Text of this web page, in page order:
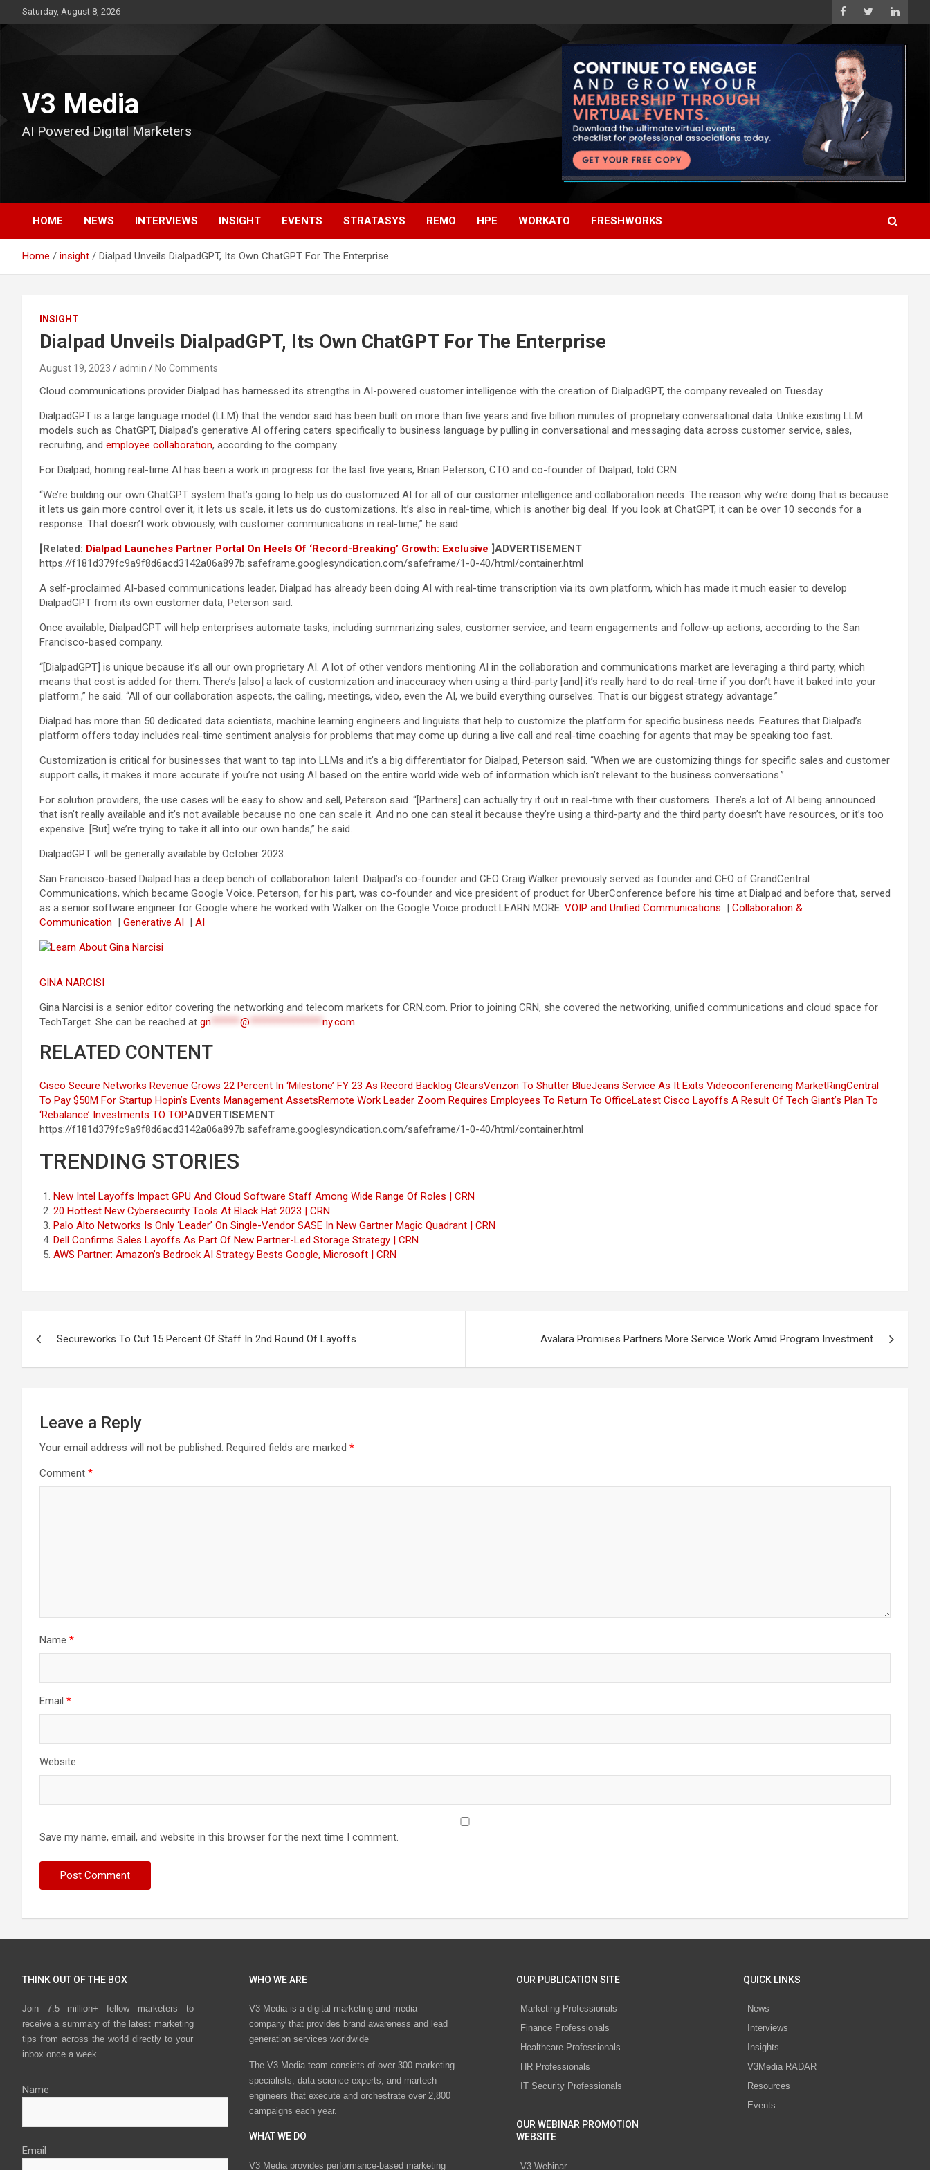
to
Saturday, August 8, 2026
V3 Media
AI Powered Digital Marketers
HOME NEWS INTERVIEWS INSIGHT EVENTS STRATASYS REMO HPE WORKATO FRESHWORKS
Home insight Dialpad Unveils DialpadGPT, Its Own ChatGPT For The Enterprise
INSIGHT
Dialpad Unveils DialpadGPT, Its Own ChatGPT For The Enterprise
August 19, 2023 admin No Comments
Cloud communications provider Dialpad has harnessed its strengths in AI-powered customer intelligence with the creation of DialpadGPT, the company revealed on Tuesday.
DialpadGPT is a large language model (LLM) that the vendor said has been built on more than five years and five billion minutes of proprietary conversational data. Unlike existing LLM
models such as ChatGPT, Dialpad’s generative AI offering caters specifically to business language by pulling in conversational and messaging data across customer service, sales,
recruiting, and employee collaboration, according to the company.
For Dialpad, honing real-time AI has been a work in progress for the last five years, Brian Peterson, CTO and co-founder of Dialpad, told CRN.
“We’re building our own ChatGPT system that’s going to help us do customized AI for all of our customer intelligence and collaboration needs. The reason why we’re doing that is because
it lets us gain more control over it, it lets us scale, it lets us do customizations. It’s also in real-time, which is another big deal. If you look at ChatGPT, it can be over 10 seconds for a
response. That doesn’t work obviously, with customer communications in real-time,” he said.
[Related: Dialpad Launches Partner Portal On Heels Of ‘Record-Breaking’ Growth: Exclusive ]ADVERTISEMENT
https://f181d379fc9a9f8d6acd3142a06a897b.safeframe.googlesyndication.com/safeframe/1-0-40/html/container.html
A self-proclaimed AI-based communications leader, Dialpad has already been doing AI with real-time transcription via its own platform, which has made it much easier to develop
DialpadGPT from its own customer data, Peterson said.
Once available, DialpadGPT will help enterprises automate tasks, including summarizing sales, customer service, and team engagements and follow-up actions, according to the San
Francisco-based company.
“[DialpadGPT] is unique because it’s all our own proprietary AI. A lot of other vendors mentioning AI in the collaboration and communications market are leveraging a third party, which
means that cost is added for them. There’s [also] a lack of customization and inaccuracy when using a third-party [and] it’s really hard to do real-time if you don’t have it baked into your
platform.,” he said. “All of our collaboration aspects, the calling, meetings, video, even the AI, we build everything ourselves. That is our biggest strategy advantage.”
Dialpad has more than 50 dedicated data scientists, machine learning engineers and linguists that help to customize the platform for specific business needs. Features that Dialpad’s
platform offers today includes real-time sentiment analysis for problems that may come up during a live call and real-time coaching for agents that may be speaking too fast.
Customization is critical for businesses that want to tap into LLMs and it’s a big differentiator for Dialpad, Peterson said. “When we are customizing things for specific sales and customer
support calls, it makes it more accurate if you’re not using AI based on the entire world wide web of information which isn’t relevant to the business conversations.”
For solution providers, the use cases will be easy to show and sell, Peterson said. “[Partners] can actually try it out in real-time with their customers. There’s a lot of AI being announced
that isn’t really available and it’s not available because no one can scale it. And no one can steal it because they’re using a third-party and the third party doesn’t have resources, or it’s too
expensive. [But] we’re trying to take it all into our own hands,” he said.
DialpadGPT will be generally available by October 2023.
San Francisco-based Dialpad has a deep bench of collaboration talent. Dialpad’s co-founder and CEO Craig Walker previously served as founder and CEO of GrandCentral
Communications, which became Google Voice. Peterson, for his part, was co-founder and vice president of product for UberConference before his time at Dialpad and before that, served
as a senior software engineer for Google where he worked with Walker on the Google Voice product.LEARN MORE: VOIP and Unified Communications | Collaboration &
Communication | Generative AI | AI
GINA NARCISI
Gina Narcisi is a senior editor covering the networking and telecom markets for CRN.com. Prior to joining CRN, she covered the networking, unified communications and cloud space for
TechTarget. She can be reached at gn ******@ ***************ny.com.
RELATED CONTENT
Cisco Secure Networks Revenue Grows 22 Percent In ‘Milestone’ FY 23 As Record Backlog ClearsVerizon To Shutter BlueJeans Service As It Exits Videoconferencing MarketRingCentral
To Pay $50M For Startup Hopin’s Events Management AssetsRemote Work Leader Zoom Requires Employees To Return To OfficeLatest Cisco Layoffs A Result Of Tech Giant’s Plan To
‘Rebalance’ Investments TO TOPADVERTISEMENT
https://f181d379fc9a9f8d6acd3142a06a897b.safeframe.googlesyndication.com/safeframe/1-0-40/html/container.html
TRENDING STORIES
New Intel Layoffs Impact GPU And Cloud Software Staff Among Wide Range Of Roles | CRN
20 Hottest New Cybersecurity Tools At Black Hat 2023 | CRN
Palo Alto Networks Is Only ‘Leader’ On Single-Vendor SASE In New Gartner Magic Quadrant | CRN
Dell Confirms Sales Layoffs As Part Of New Partner-Led Storage Strategy | CRN
AWS Partner: Amazon’s Bedrock AI Strategy Bests Google, Microsoft | CRN
Secureworks To Cut 15 Percent Of Staff In 2nd Round Of Layoffs Avalara Promises Partners More Service Work Amid Program Investment
Leave a Reply
Your email address will not be published. Required fields are marked *
Comment *
Name *
Email *
Website
Save my name, email, and website in this browser for the next time I comment.
THINK OUT OF THE BOX
Join 7.5 million+ fellow marketers to
receive a summary of the latest marketing
tips from across the world directly to your
inbox once a week.
Name
Email
WHO WE ARE
V3 Media is a digital marketing and media
company that provides brand awareness and lead
generation services worldwide
The V3 Media team consists of over 300 marketing
specialists, data science experts, and martech
engineers that execute and orchestrate over 2,800
campaigns each year.
WHAT WE DO
V3 Media provides performance-based marketing
OUR PUBLICATION SITE
Marketing Professionals
Finance Professionals
Healthcare Professionals
HR Professionals
IT Security Professionals
OUR WEBINAR PROMOTION
WEBSITE
V3 Webinar
QUICK LINKS
News
Interviews
Insights
V3Media RADAR
Resources
Events